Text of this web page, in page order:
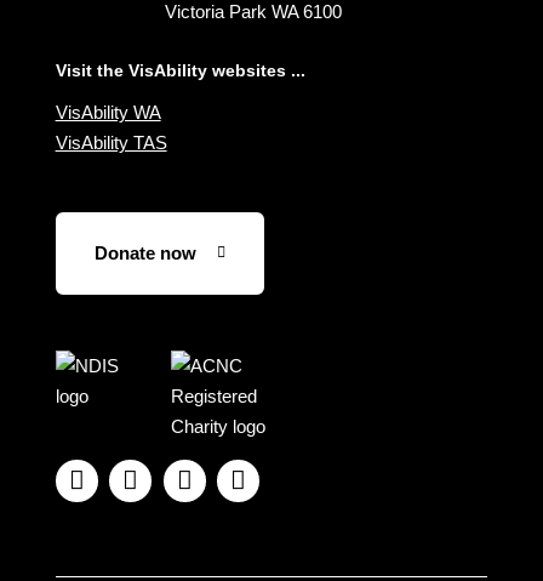
Victoria Park WA 6100
Visit the VisAbility websites ...
VisAbility WA
VisAbility TAS
Donate now
Visit
the
NDIS
website
   